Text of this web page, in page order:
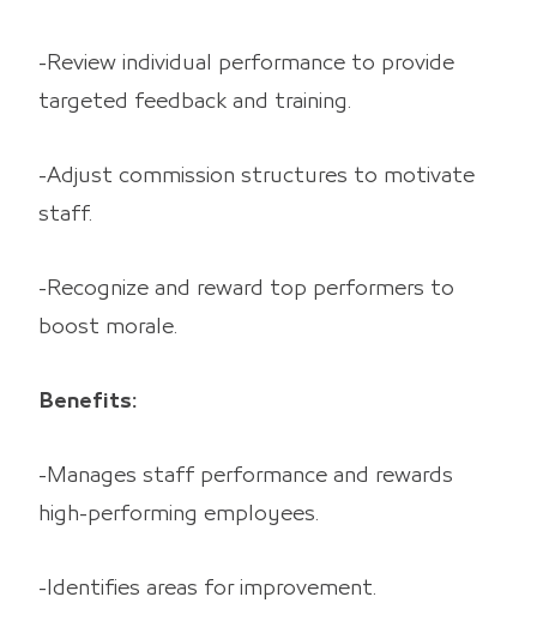
-Review individual performance to provide
targeted feedback and training.
-Adjust commission structures to motivate
staff.
-Recognize and reward top performers to
boost morale.
Benefits:
-Manages staff performance and rewards
high-performing employees.
-Identifies areas for improvement.